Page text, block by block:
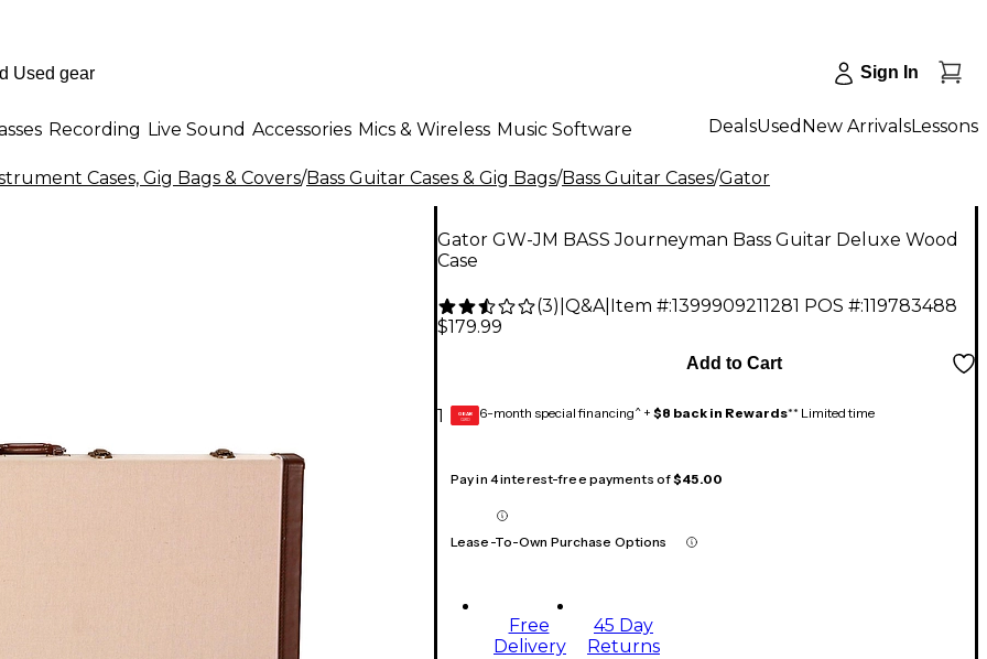
Sign In
Recording Live Sound Accessories Mics & Wireless Music Software DealsUsed New ArrivalsLessons
Cases, Gig Bags & Covers/Bass Guitar Cases & Gig Bags/Bass Guitar Cases/Gator
Gator GW-JM BASS Journeyman Bass Guitar Deluxe Wood
Case
(3) Q&A| Item #:1399909211281 POS #:119783488
$179.99
1
Add to Cart
GEAR
CARD 6-month special financing^ + $8 back in Rewards** Limited time
Pay in 4 interest-free payments of$45.00
Lease-To-Own Purchase Options
Free
Delivery
45 Day
Returns